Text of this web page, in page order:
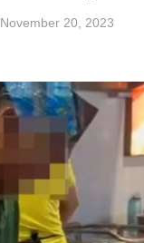
November 20, 2023